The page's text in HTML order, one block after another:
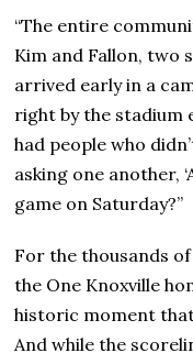
“The entire
Kim and Fallon, two
arrived early in a
right by the stadium
had people who
asking one another,
game on Saturday?”
For the thousands
the One Knoxville
historic moment that
And while the